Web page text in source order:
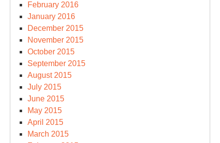
February 2016
January 2016
December 2015
November 2015
October 2015
September 2015
August 2015
July 2015
June 2015
May 2015
April 2015
March 2015